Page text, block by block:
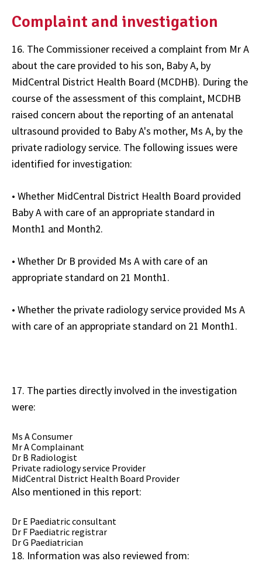
Complaint and investigation
16. The Commissioner received a complaint from Mr A
about the care provided to his son, Baby A, by
MidCentral District Health Board (MCDHB). During the
course of the assessment of this complaint, MCDHB
raised concern about the reporting of an antenatal
ultrasound provided to Baby A's mother, Ms A, by the
private radiology service. The following issues were
identified for investigation:
• Whether MidCentral District Health Board provided
Baby A with care of an appropriate standard in
Month1 and Month2.
• Whether Dr B provided Ms A with care of an
appropriate standard on 21 Month1.
• Whether the private radiology service provided Ms A
with care of an appropriate standard on 21 Month1.
17. The parties directly involved in the investigation
were:
Ms A Consumer
Mr A Complainant
Dr B Radiologist
Private radiology service Provider
MidCentral District Health Board Provider
Also mentioned in this report:
Dr E Paediatric consultant
Dr F Paediatric registrar
Dr G Paediatrician
18. Information was also reviewed from: